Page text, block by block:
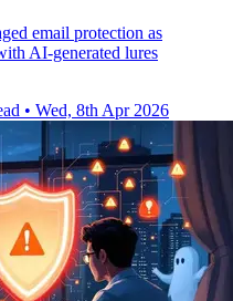
email protection as
AI-generated lures
• Wed, 8th Apr 2026